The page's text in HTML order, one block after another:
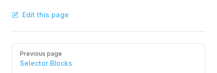
Edit this page
Pager
Previous page
Selector Blocks